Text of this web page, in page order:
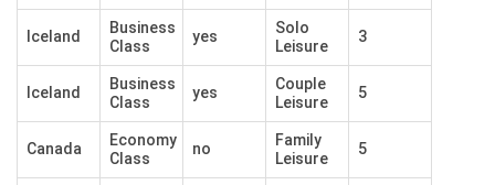
Iceland
Business
Class
yes
Solo
Leisure
3
Iceland
Business
Class
yes
Couple
Leisure
5
Canada
Economy
Class
no
Family
Leisure
5